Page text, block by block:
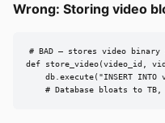
Wrong: Storing video
# BAD — stores video binary
def store_video(video_id,
db.execute("INSERT INTO
# Database bloats to